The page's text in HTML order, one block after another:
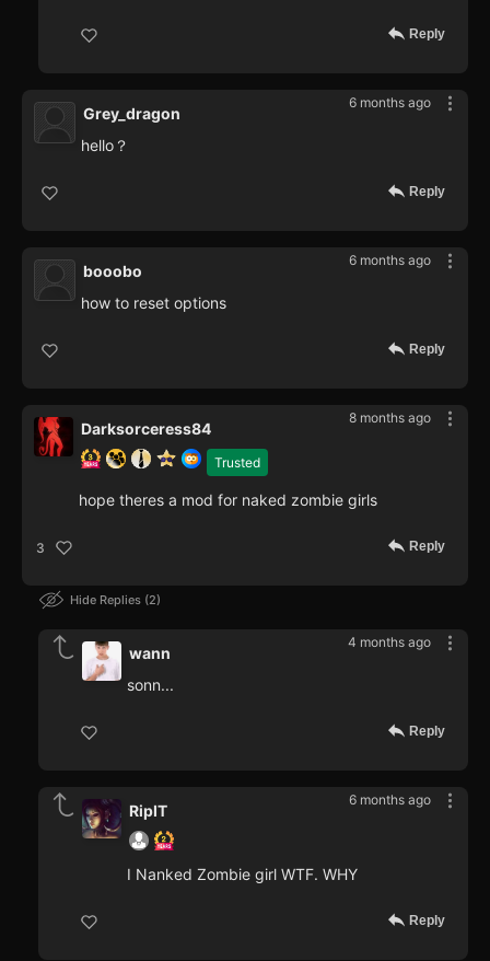
Reply
6 months ago
Grey_dragon
hello？
Reply
6 months ago
booobo
how to reset options
Reply
8 months ago
Trusted
Darksorceress84
hope theres a mod for naked zombie girls
3 Reply
Hide Replies 2
4 months ago
wann
sonn...
Reply
6 months ago
RipIT
I Nanked Zombie girl WTF. WHY
Reply